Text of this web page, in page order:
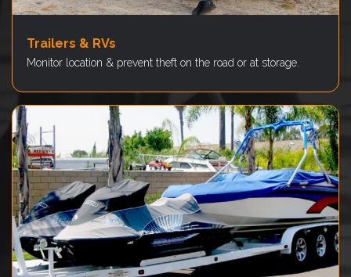
Trailers & RVs
Monitor location & prevent theft on the road or at storage.